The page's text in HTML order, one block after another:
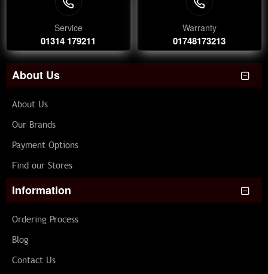
Service
01314 179211
Warranty
01748173213
About Us
About Us
Our Brands
Payment Options
Find our Stores
Information
Ordering Process
Blog
Contact Us